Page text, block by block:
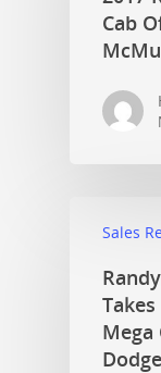
Cab
Sales
Mega